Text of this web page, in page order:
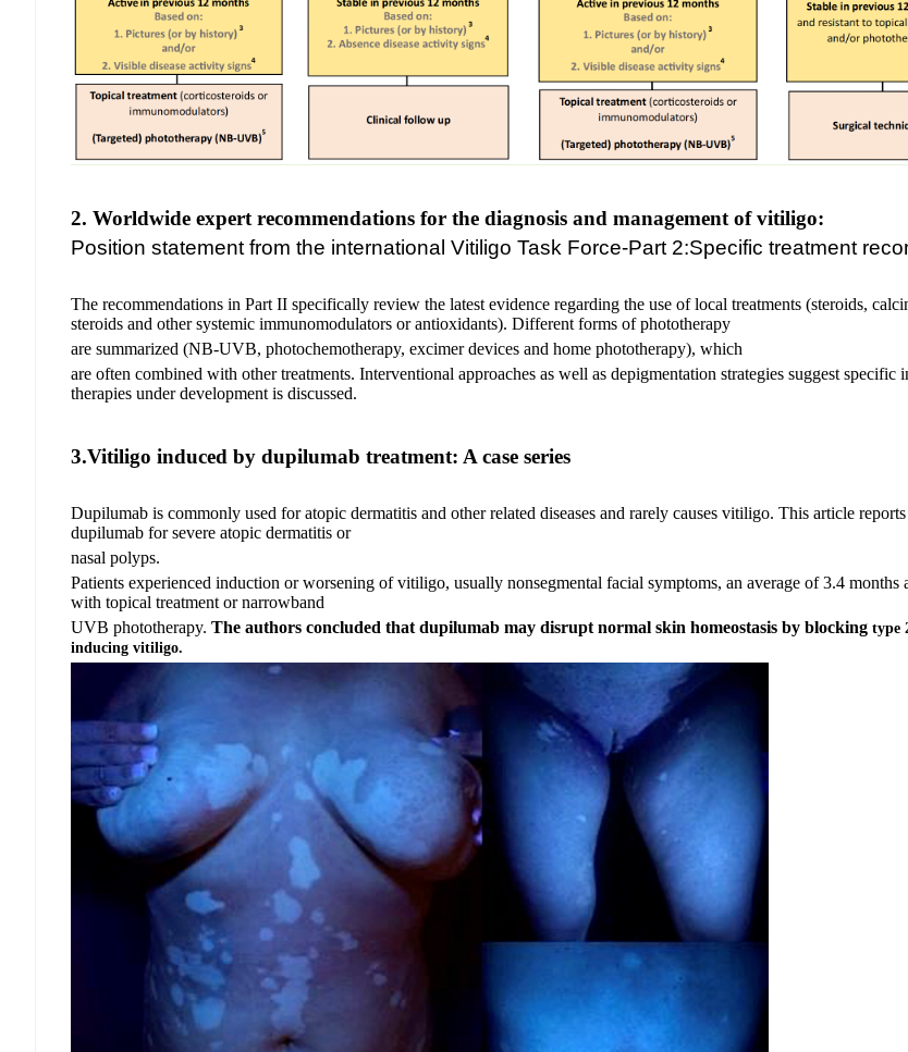
2. Worldwide expert recommendations for the diagnosis and management of vitiligo:
Position statement from the international Vitiligo Task Force-Part 2:Specific treatment
The recommendations in Part II specifically review the latest evidence regarding the use of local treatments (steroids,
steroids and other systemic immunomodulators or antioxidants). Different forms of phototherapy
are summarized (NB-UVB, photochemotherapy, excimer devices and home phototherapy), which
are often combined with other treatments. Interventional approaches as well as depigmentation strategies suggest
therapies under development is discussed.
3.Vitiligo induced by dupilumab treatment: A case series
Dupilumab is commonly used for atopic dermatitis and other related diseases and rarely causes vitiligo. This article
dupilumab for severe atopic dermatitis or
nasal polyps.
Patients experienced induction or worsening of vitiligo, usually nonsegmental facial symptoms, an average of 3.4
with topical treatment or narrowband
UVB phototherapy. The authors concluded that dupilumab may disrupt normal skin homeostasis by blocking type
inducing vitiligo.